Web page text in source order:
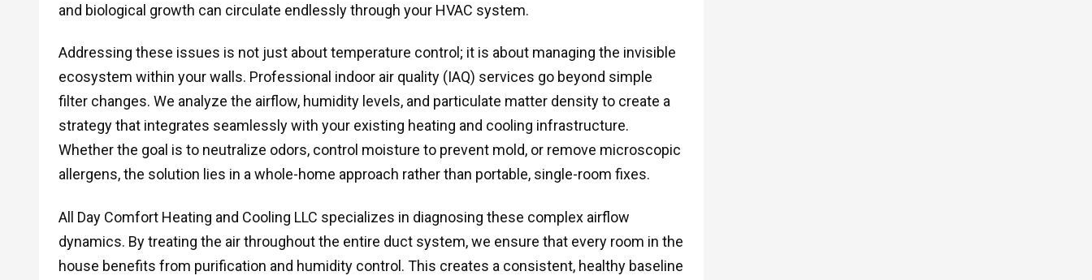
and biological growth can circulate endlessly through your HVAC system.
Addressing these issues is not just about temperature control; it is about managing the invisible
ecosystem within your walls. Professional indoor air quality (IAQ) services go beyond simple
filter changes. We analyze the airflow, humidity levels, and particulate matter density to create a
strategy that integrates seamlessly with your existing heating and cooling infrastructure.
Whether the goal is to neutralize odors, control moisture to prevent mold, or remove microscopic
allergens, the solution lies in a whole-home approach rather than portable, single-room fixes.
All Day Comfort Heating and Cooling LLC specializes in diagnosing these complex airflow
dynamics. By treating the air throughout the entire duct system, we ensure that every room in the
house benefits from purification and humidity control. This creates a consistent, healthy baseline